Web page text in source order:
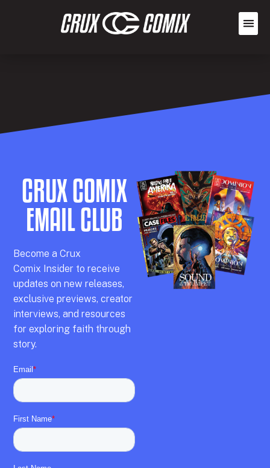
CRUX COMIX
EMAIL CLUB
Become aCrux
Comix Insider to receive
updates on new releases,
exclusive previews,creator
interviews, and resources
for exploring faith through
story.